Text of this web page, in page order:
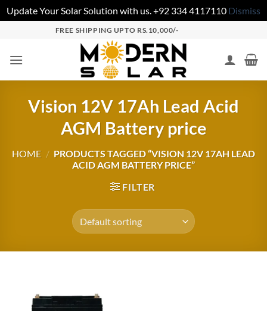
Update Your Solar Solution with us. +92 334 4117110 Dismiss
FREE SHIPPING UPTO RS.10,000/-
Vision 12V 17Ah Lead Acid
AGM Battery price
HOME / PRODUCTS TAGGED “VISION 12V 17AH LEAD
ACID AGM BATTERY PRICE”
FILTER